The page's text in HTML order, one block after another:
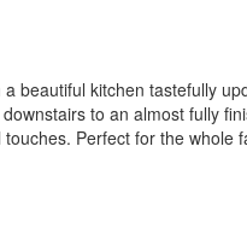
beautiful kitchen tastefully
to an almost fully
Perfect for the whole